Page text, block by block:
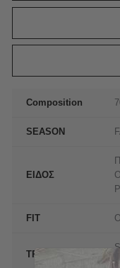
Composition
SEASON
ΕΙΔΟΣ
FIT
TREND